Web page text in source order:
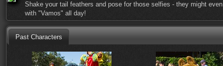
Shake your tail feathers and pose for those selfies - they might
with "Vamos" all day!
Past Characters